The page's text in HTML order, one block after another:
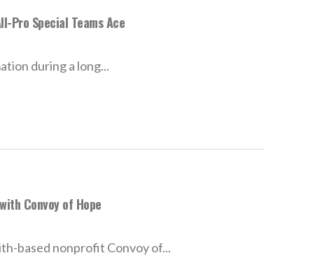
Pro Special Teams Ace
during a long...
Convoy of Hope
based nonprofit Convoy of...